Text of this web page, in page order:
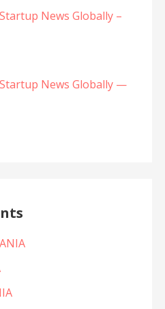
News Globally –
News Globally —